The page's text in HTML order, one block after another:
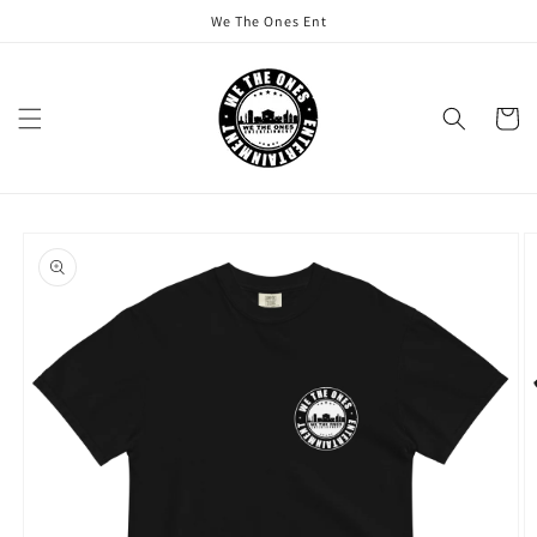
We The Ones Ent
Cart
product
information